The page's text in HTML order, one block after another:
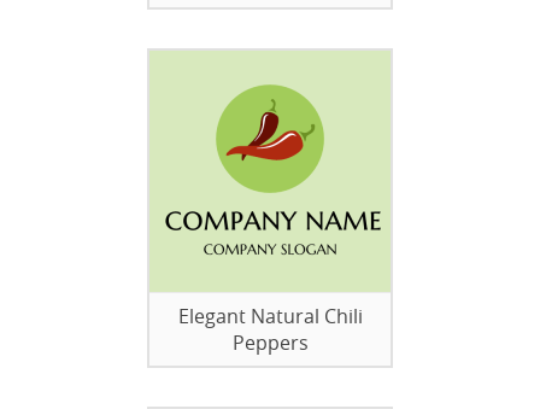
Elegant Natural Chili
Peppers